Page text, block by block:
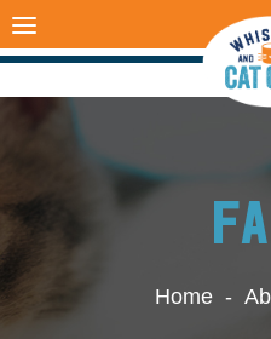
Skip
Home -